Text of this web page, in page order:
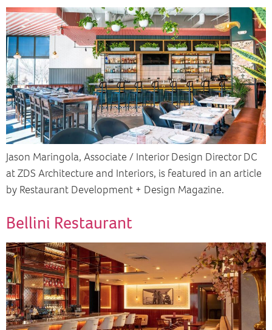
Jason Maringola, Associate / Interior Design Director DC
at ZDS Architecture and Interiors, is featured in an article
by Restaurant Development + Design Magazine.
Bellini Restaurant